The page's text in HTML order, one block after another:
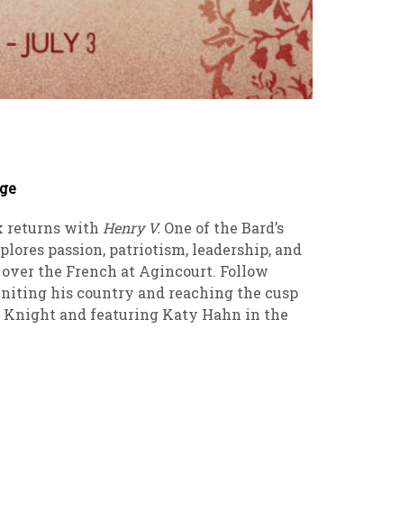
returns with Henry V. One of the Bard’s
passion, patriotism, leadership, and
the French at Agincourt. Follow
his country and reaching the cusp
and featuring Katy Hahn in the